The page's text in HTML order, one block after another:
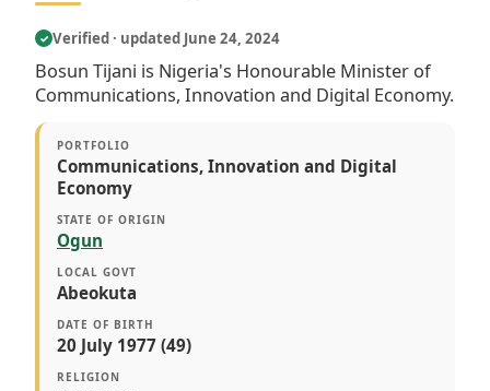
✓ Verified · updated June 24, 2024
Bosun Tijani is Nigeria's Honourable Minister of
Communications, Innovation and Digital Economy.
PORTFOLIO
Communications, Innovation and Digital
Economy
STATE OF ORIGIN
Ogun
LOCAL GOVT
Abeokuta
DATE OF BIRTH
20 July 1977 (49)
RELIGION